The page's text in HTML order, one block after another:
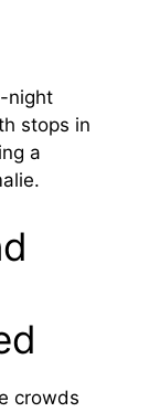
night
stops in
a
crowds